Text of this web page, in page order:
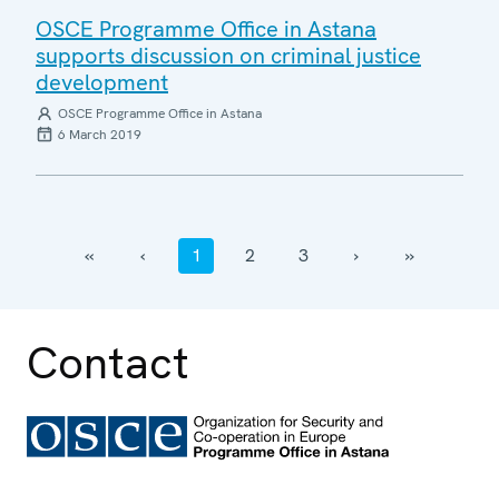
OSCE Programme Office in Astana
supports discussion on criminal justice
development
OSCE Programme Office in Astana
6 March 2019
‹‹ ‹ 1 2 3 › ››
Contact